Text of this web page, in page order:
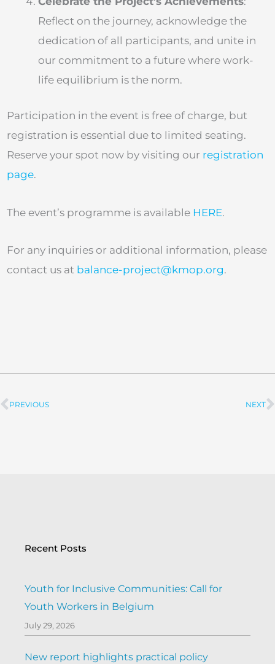
Reflect on the journey, acknowledge the
dedication of all participants, and unite in
our commitment to a future where work-
life equilibrium is the norm.
Participation in the event is free of charge, but
registration is essential due to limited seating.
Reserve your spot now by visiting our registration
page.
The event’s programme is available HERE.
For any inquiries or additional information, please
contact us at balance-project@kmop.org.
Prev
PREVIOUS NEXT
Recent Posts
Youth for Inclusive Communities: Call for
Youth Workers in Belgium
July 29, 2026
New report highlights practical policy